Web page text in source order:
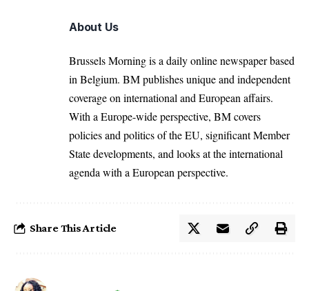
About Us
Brussels Morning is a daily online newspaper based
in Belgium. BM publishes unique and independent
coverage on international and European affairs.
With a Europe-wide perspective, BM covers
policies and politics of the EU, significant Member
State developments, and looks at the international
agenda with a European perspective.
Share This Article